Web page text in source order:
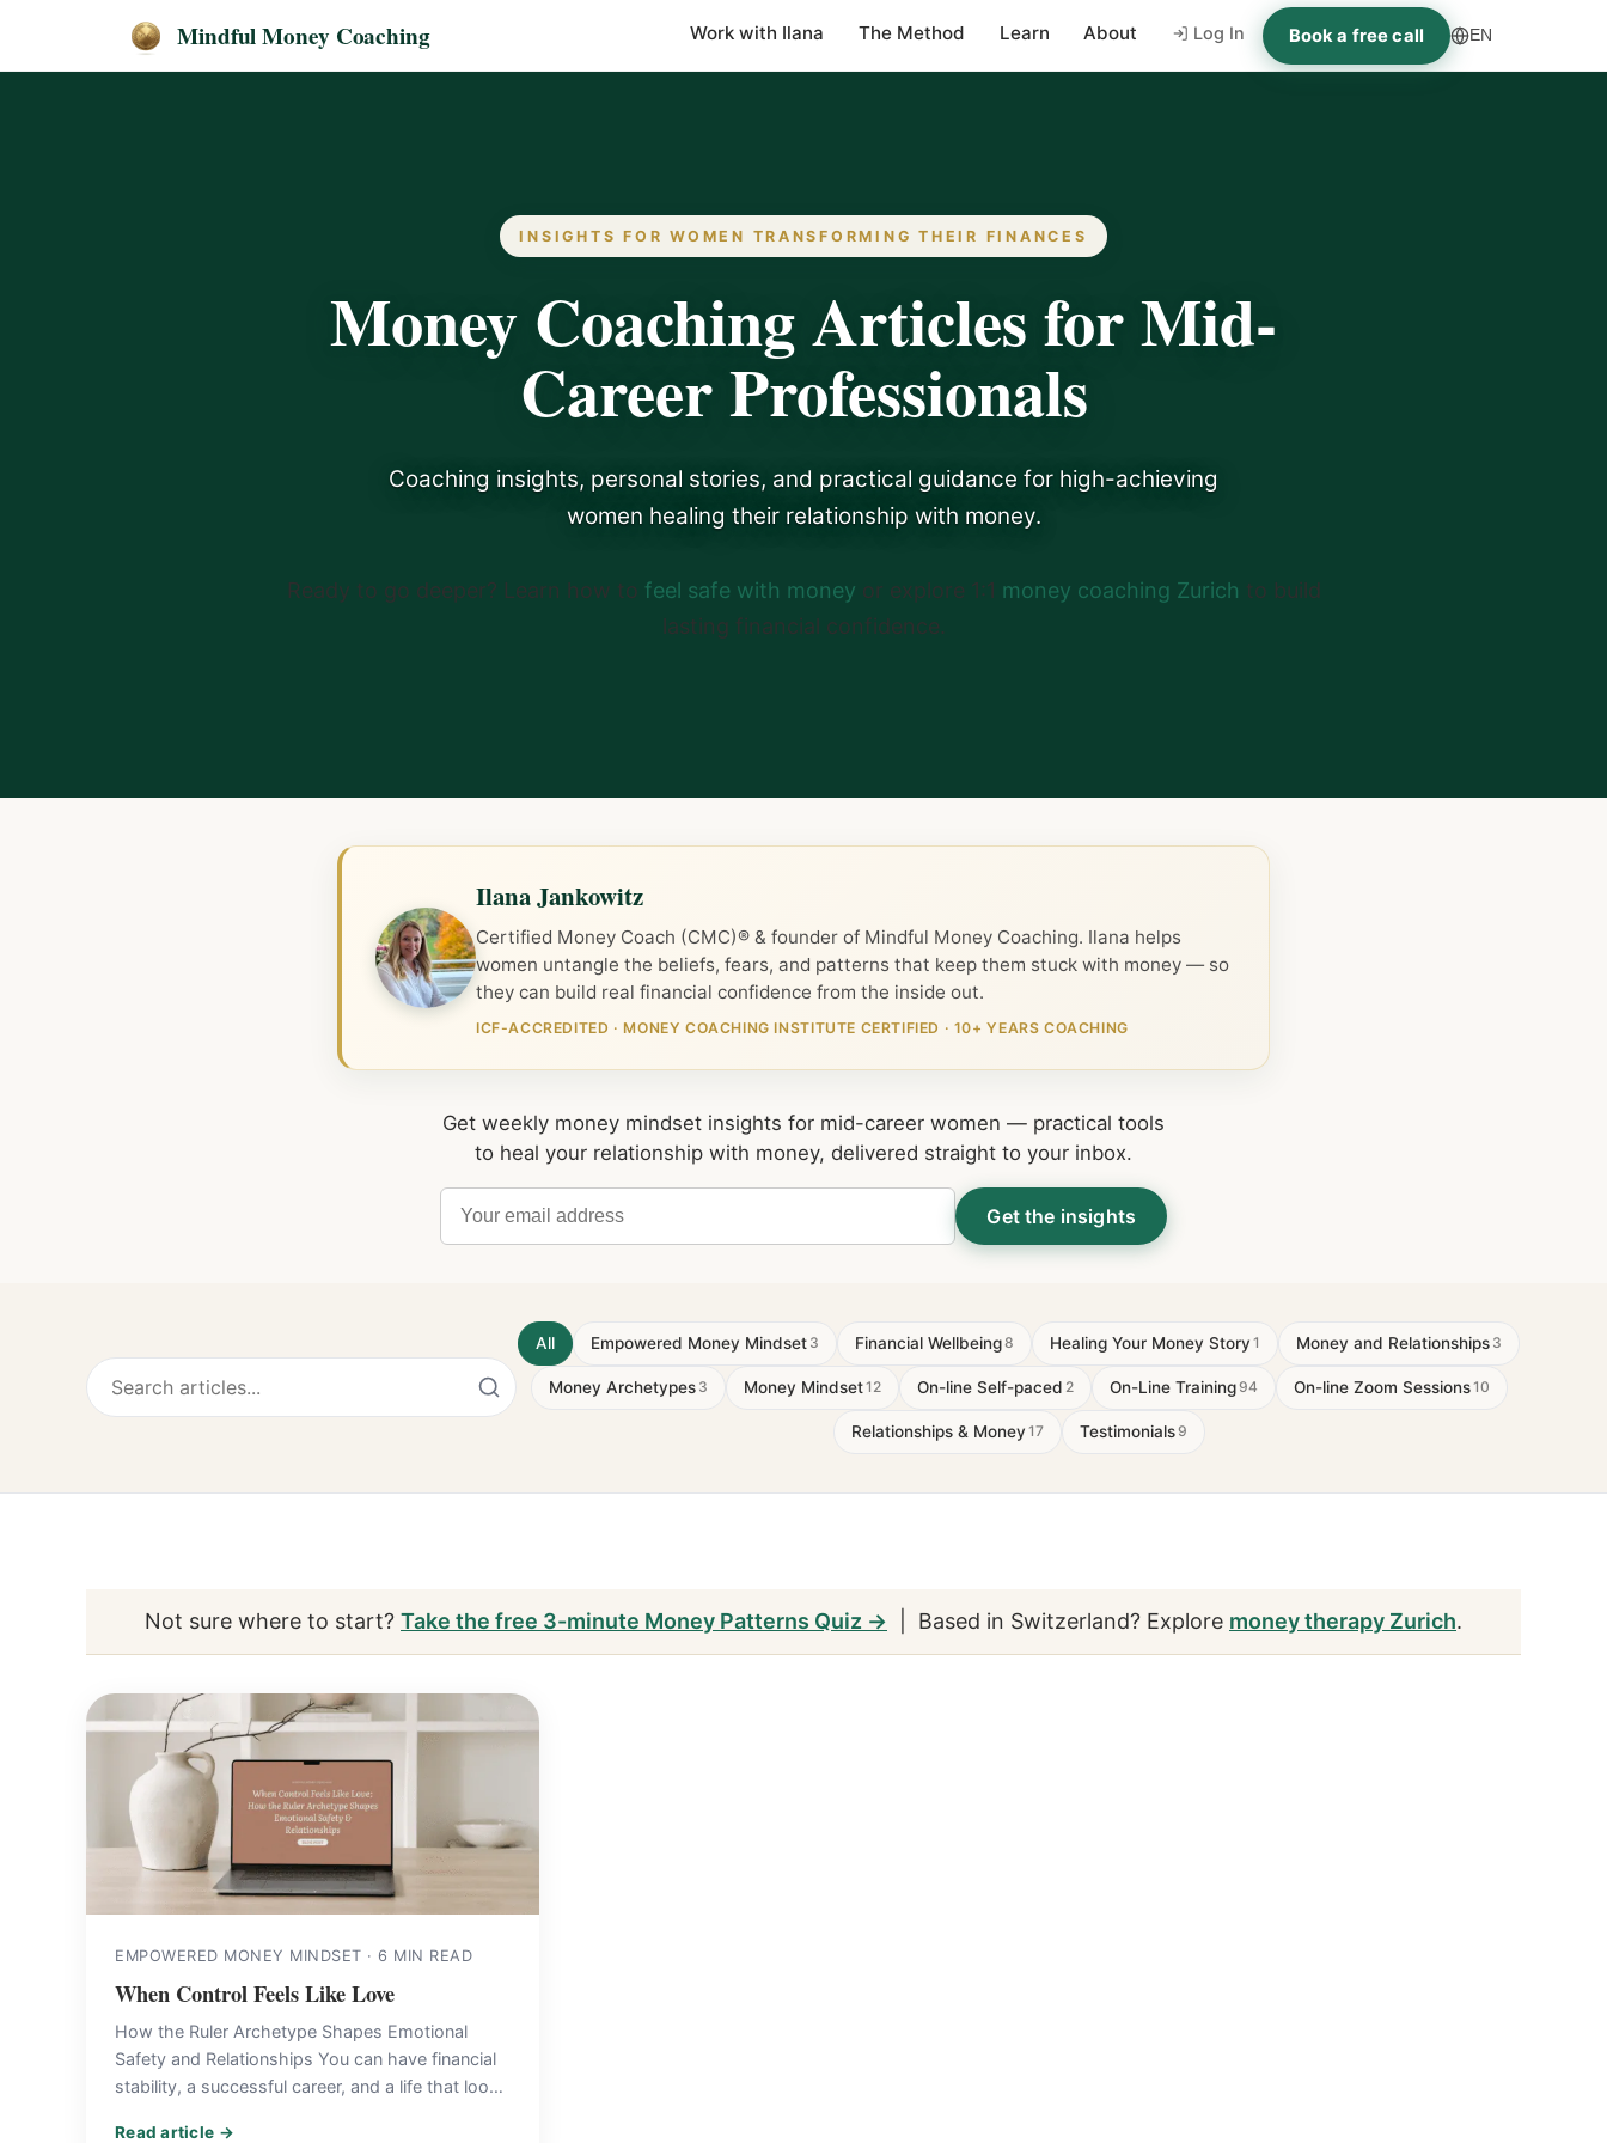
Mindful Money Coaching Work with Ilana The Method Learn About Log In Book a free call EN
INSIGHTS FOR WOMEN TRANSFORMING THEIR FINANCES
Money Coaching Articles for Mid-
Career Professionals
Coaching insights, personal stories, and practical guidance for high-achieving
women healing their relationship with money.
Ready to go deeper? Learn how to feel safe with money or explore 1:1 money coaching Zurich to build
lasting financial confidence.
Ilana Jankowitz
Certified Money Coach (CMC)® & founder of Mindful Money Coaching. Ilana helps
women untangle the beliefs, fears, and patterns that keep them stuck with money — so
they can build real financial confidence from the inside out.
ICF-ACCREDITED ·MONEY COACHING INSTITUTE CERTIFIED · 10+ YEARS COACHING
Get weekly money mindset insights for mid-career women — practical tools
to heal your relationship with money, delivered straight to your inbox.
Get the insights
All Empowered Money Mindset 3 Financial Wellbeing8 Healing Your Money Story 1 Money and Relationships 3
Money Archetypes 3 Money Mindset12 On-line Self-paced 2 On-Line Training94 On-line Zoom Sessions10
Relationships & Money 17 Testimonials9
Not sure where to start? Take the free 3-minute Money Patterns Quiz → | Based in Switzerland? Explore money therapy Zurich.
EMPOWERED MONEY MINDSET · 6 MIN READ
When Control Feels Like Love
How the Ruler Archetype Shapes Emotional
Safety and Relationships You can have financial
stability, a successful career, and a life that looks
Read article →